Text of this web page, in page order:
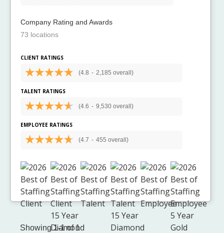
Company Rating and Awards
73 locations
CLIENT RATINGS
(4.8 - 2,185 overall)
TALENT RATINGS
(4.6 - 9,530 overall)
EMPLOYEE RATINGS
(4.7 - 455 overall)
Showing 1-1 of 1